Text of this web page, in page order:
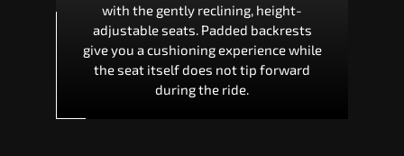
with the gently reclining, height-
adjustable seats. Padded backrests
give you a cushioning experience while
the seat itself does not tip forward
during the ride.